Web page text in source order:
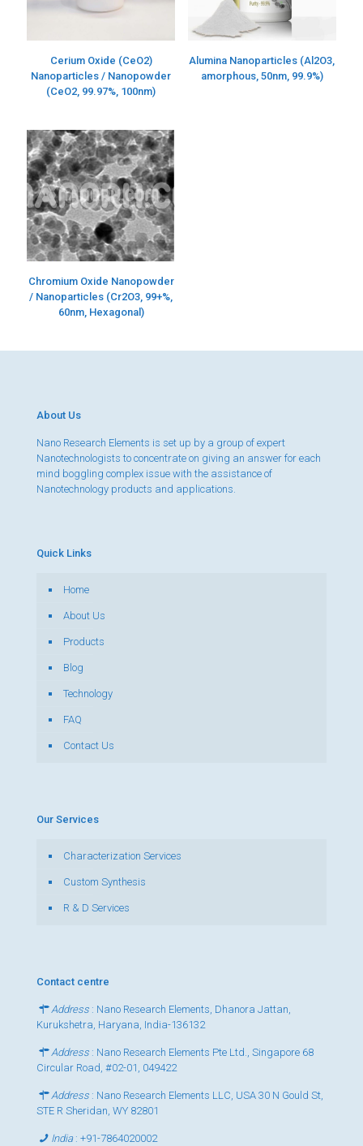
Cerium Oxide (CeO2)
Nanoparticles / Nanopowder
(CeO2, 99.97%, 100nm)
Alumina Nanoparticles (Al2O3,
amorphous, 50nm, 99.9%)
Chromium Oxide Nanopowder
/ Nanoparticles (Cr2O3, 99+%,
60nm, Hexagonal)
About Us
Nano Research Elements is set up by a group of expert
Nanotechnologists to concentrate on giving an answer for each
mind boggling complex issue with the assistance of
Nanotechnology products and applications.
Quick Links
Home
About Us
Products
Blog
Technology
FAQ
Contact Us
Our Services
Characterization Services
Custom Synthesis
R & D Services
Contact centre
Address : Nano Research Elements, Dhanora Jattan,
Kurukshetra, Haryana, India-136132
Address : Nano Research Elements Pte Ltd., Singapore 68
Circular Road, #02-01, 049422
Address : Nano Research Elements LLC, USA 30 N Gould St,
STE R Sheridan, WY 82801
India:+91-7864020002